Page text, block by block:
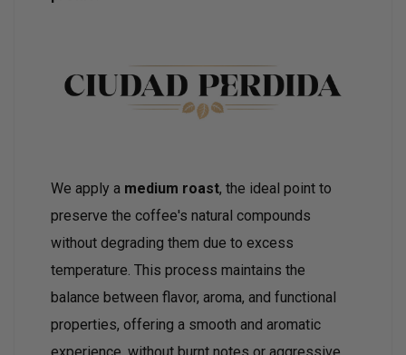
We apply a medium roast, the ideal point to
preserve the coffee's natural compounds
without degrading them due to excess
temperature. This process maintains the
balance between flavor, aroma, and functional
properties, offering a smooth and aromatic